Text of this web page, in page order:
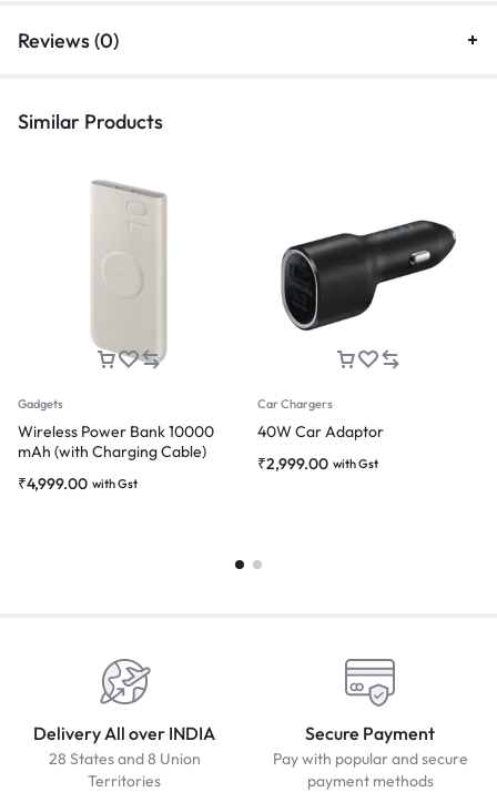
Reviews (0)
Similar Products
Gadgets
Wireless Power Bank 10000
mAh (with Charging Cable)
₹4,999.00 with Gst
Car Chargers
40W Car Adaptor
₹2,999.00 with Gst
Delivery All over INDIA
28 States and 8 Union
Territories
Secure Payment
Pay with popular and secure
payment methods